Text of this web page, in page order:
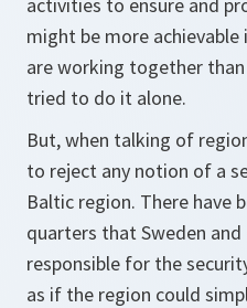
might be more
are working together
tried to do it alone.
But, when talking of
to reject any notion of a
Baltic region. There have
quarters that Sweden
responsible for the
as if the region could